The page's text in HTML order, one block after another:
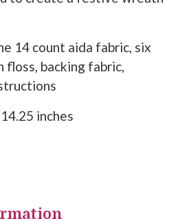
14 count aida fabric, six
backing fabric,
inches